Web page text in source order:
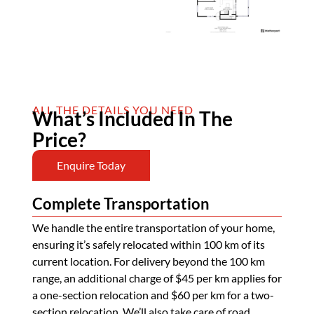
ALL THE DETAILS YOU NEED
What’s Included In The
Price?
Enquire Today
Complete Transportation
We handle the entire transportation of your home,
ensuring it’s safely relocated within 100 km of its
current location. For delivery beyond the 100 km
range, an additional charge of $45 per km applies for
a one-section relocation and $60 per km for a two-